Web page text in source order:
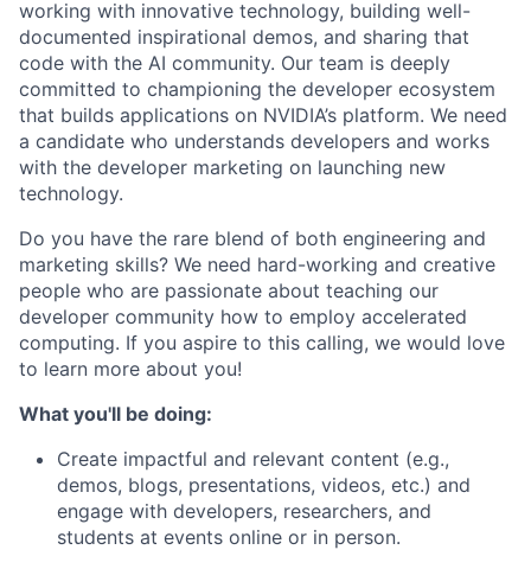
working with innovative technology, building well-
documented inspirational demos, and sharing that
code with the AI community. Our team is deeply
committed to championing the developer ecosystem
that builds applications on NVIDIA’s platform. We need
a candidate who understands developers and works
with the developer marketing on launching new
technology.
Do you have the rare blend of both engineering and
marketing skills? We need hard-working and creative
people who are passionate about teaching our
developer community how to employ accelerated
computing. If you aspire to this calling, we would love
to learn more about you!
What you'll be doing:
Create impactful and relevant content (e.g.,
demos, blogs, presentations, videos, etc.) and
engage with developers, researchers, and
students at events online or in person.